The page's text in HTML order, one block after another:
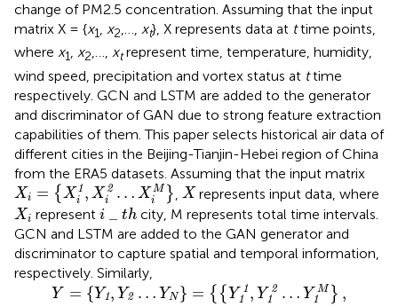
change of PM2.5 concentration. Assuming that the input
matrix X = {x1, x2,…, xt}, X represents data at ttime points,
where x1, x2,…, xtrepresent time, temperature, humidity,
wind speed, precipitation and vortex status at ttime
respectively. GCN and LSTM are added to the generator
and discriminator of GAN due to strong feature extraction
capabilities of them. This paper selects historical air data of
different cities in the Beijing-Tianjin-Hebei region of China
from the ERA5 datasets. Assuming that the input matrix
Xi = { X 1
i , X 2
i … X M
i
}
Xi={ Xi1,Xi2…XiM}
X
X represents input data, where
Xi
Xi represent i th
i_ h city, M represents total time intervals.
GCN and LSTM are added to the GAN generator and
discriminator to capture spatial and temporal information,
respectively. Similarly,
Y = {Y1, Y2 … YN} = { { Y 1
1
, Y 2
1
… Y M
1 } ,
Y={Y1,Y 2…YN}={{Y1 1,Y 1 Y1M} , Y21 2…Y}